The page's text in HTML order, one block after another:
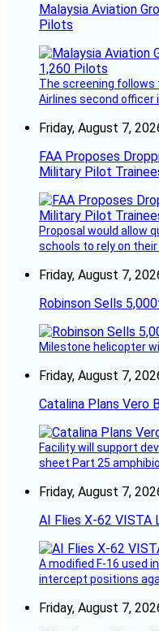
Malaysia Aviation
Pilots
The screening
Airlines second officer
Friday, August 7,
FAA Proposes
Military Pilot
Proposal would allow
schools to rely on
Friday, August 7,
Robinson Sells
Milestone helicopter
Friday, August 7,
Catalina Plans Vero
Facility will support
sheet Part 25
Friday, August 7,
AI Flies X-62
A modified F-16 used
intercept positions
Friday, August 7,